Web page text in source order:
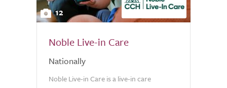
12
Noble Live-in Care
Nationally
Noble Live-in Care is a live-in care